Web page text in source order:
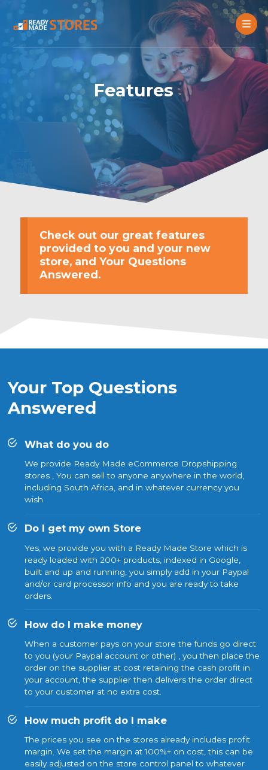
Features
Check out our great features
provided to you and your new
store, and Your Questions
Answered.
Your Top Questions
Answered
What do you do
We provide Ready Made eCommerce Dropshipping
stores , You can sell to anyone anywhere in the world,
including South Africa, and in whatever currency you
wish.
Do I get my own Store
Yes, we provide you with a Ready Made Store which is
ready loaded with 200+ products, indexed in Google,
built and up and running, you simply add in your Paypal
and/or card processor info and you are ready to take
orders.
How do I make money
When a customer pays on your store the funds go direct
to you (your Paypal account or other) , you then place the
order on the supplier at cost retaining the cash profit in
your account, the supplier then delivers the order direct
to your customer at no extra cost.
How much profit do I make
The prices you see on the stores already includes profit
margin. We set the margin at 100%+ on cost, this can be
easily adjusted on the store control panel to whatever